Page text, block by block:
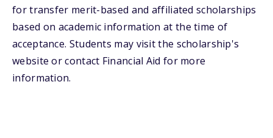
for transfer merit-based and affiliated scholarships
based on academic information at the time of
acceptance. Students may visit the scholarship's
website or contact Financial Aid for more
information.